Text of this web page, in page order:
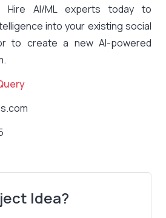
Hire AI/ML experts today to
into your existing social
to create a new AI-powered
Idea?